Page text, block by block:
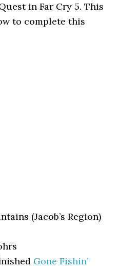
in Far Cry 5. This
to complete this
(Jacob’s Region)
Gone Fishin’